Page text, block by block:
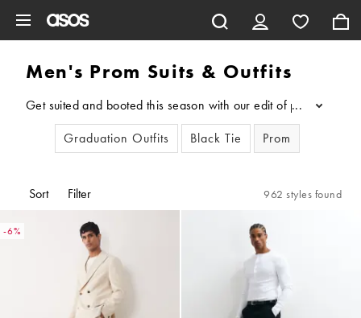
Men's Prom Suits & Outfits
Get suited and booted this season with our edit of prom suits
...
Graduation Outfits
Black Tie Prom
Sort Filter 962 styles found
-6%